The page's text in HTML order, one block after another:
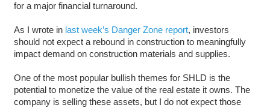
for a major financial turnaround.
As I wrote in last week’s Danger Zone report, investors
should not expect a rebound in construction to meaningfully
impact demand on construction materials and supplies.
One of the most popular bullish themes for SHLD is the
potential to monetize the value of the real estate it owns. The
company is selling these assets, but I do not expect those